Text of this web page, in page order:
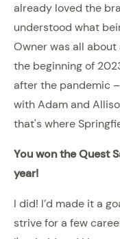
already loved the
understood what
Owner was all
the beginning of
after the pandemic
with Adam and
that's where
You won the Quest
year!
I did! I’d made it a
strive for a few